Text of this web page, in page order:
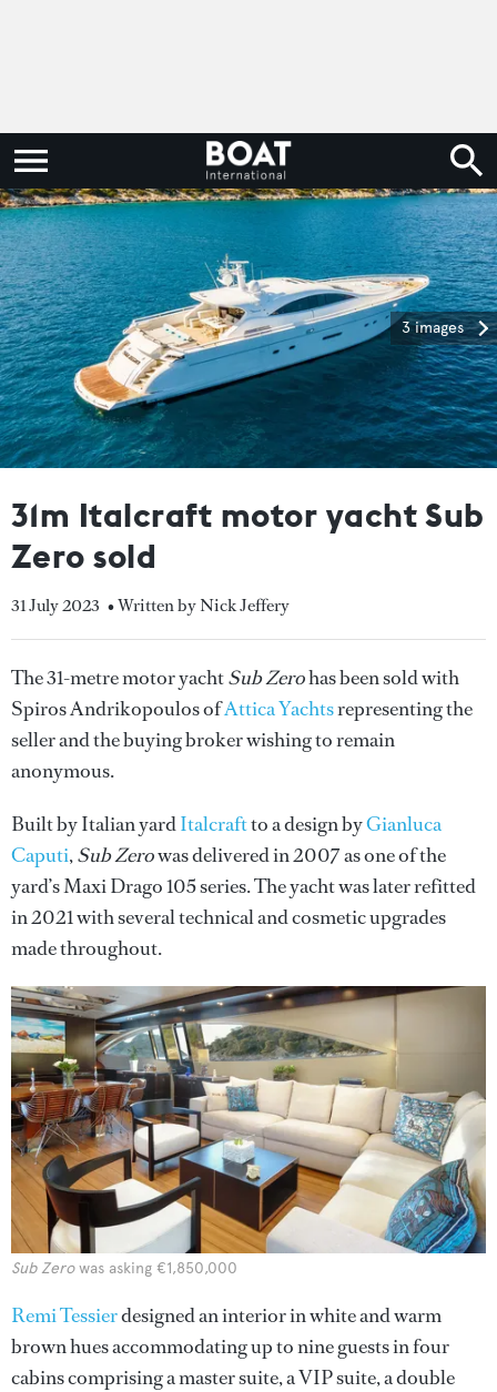
3 images
31m Italcraft motor yacht Sub
Zero sold
31 July 2023 • Written by Nick Jeffery
The 31-metre motor yachtSub Zerohas been sold with
Spiros Andrikopoulos ofAttica Yachtsrepresenting the
seller and the buying broker wishing to remain
anonymous.
Built by Italian yardItalcraftto a design byGianluca
Caputi,Sub Zerowas delivered in 2007 as one of the
yard’s Maxi Drago 105 series. The yacht was later refitted
in 2021 with several technical and cosmetic upgrades
made throughout.
Sub Zerowas asking €1,850,000
Remi Tessierdesigned an interior in white and warm
brown hues accommodating up to nine guests in four
cabins comprising a master suite, a VIP suite, a double